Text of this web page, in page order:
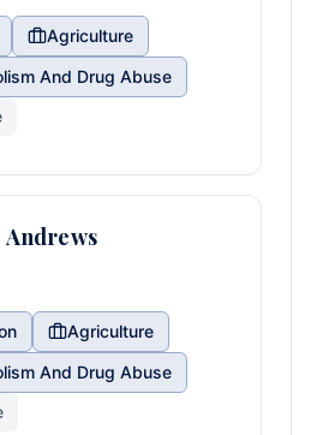
Agriculture
And Drug Abuse
Agriculture
And Drug Abuse